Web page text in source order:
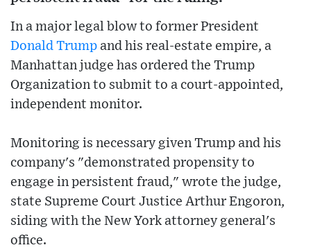
In a major legal blow to former President
Donald Trump and his real-estate empire, a
Manhattan judge has ordered the Trump
Organization to submit to a court-appointed,
independent monitor.
Monitoring is necessary given Trump and his
company's "demonstrated propensity to
engage in persistent fraud," wrote the judge,
state Supreme Court Justice Arthur Engoron,
siding with the New York attorney general's
office.